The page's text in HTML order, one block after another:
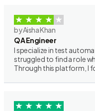
by Aisha Khan
QA Engineer
I specialize in test
struggled to find a role
Through this platform, I